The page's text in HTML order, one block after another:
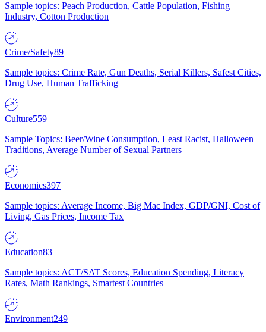
Sample topics: Peach Production, Cattle Population, Fishing
Industry, Cotton Production
Crime/Safety89
Sample topics: Crime Rate, Gun Deaths, Serial Killers, Safest Cities,
Drug Use, Human Trafficking
Culture559
Sample Topics: Beer/Wine Consumption, Least Racist, Halloween
Traditions, Average Number of Sexual Partners
Economics397
Sample topics: Average Income, Big Mac Index, GDP/GNI, Cost of
Living, Gas Prices, Income Tax
Education83
Sample topics: ACT/SAT Scores, Education Spending, Literacy
Rates, Math Rankings, Smartest Countries
Environment249